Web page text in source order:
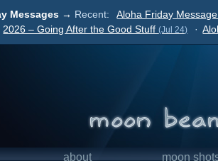
Messages → Recent:
Aloha Friday
2026 – Going After the Good Stuff(Jul 24) ·
about moon